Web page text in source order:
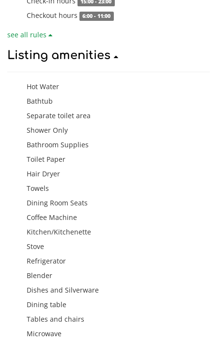
15:00 - 23:00
Checkout hours 6:00 - 11:00
see all rules
Listing amenities
Hot Water
Bathtub
Separate toilet area
Shower Only
Bathroom Supplies
Toilet Paper
Hair Dryer
Towels
Dining Room Seats
Coffee Machine
Kitchen/Kitchenette
Stove
Refrigerator
Blender
Dishes and Silverware
Dining table
Tables and chairs
Microwave